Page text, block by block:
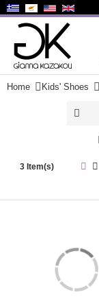
Home Kids' Shoes
3 Item(s)